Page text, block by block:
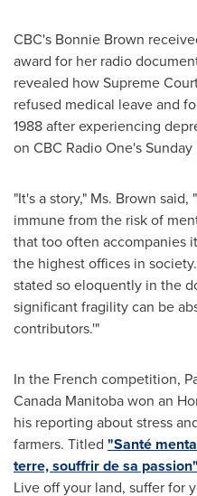
CBC's Bonnie Brown
award for her radio
revealed how Supreme
refused medical leave and
1988 after experiencing
on CBC Radio One's
"It's a story," Ms. Brown
immune from the risk of
that too often accompanies
the highest offices in
stated so eloquently in the
significant fragility can be
contributors.'"
In the French competition,
Canada Manitoba won an
his reporting about stress
farmers. Titled "Santé
terre, souffrir de sa passion"
Live off your land, suffer for